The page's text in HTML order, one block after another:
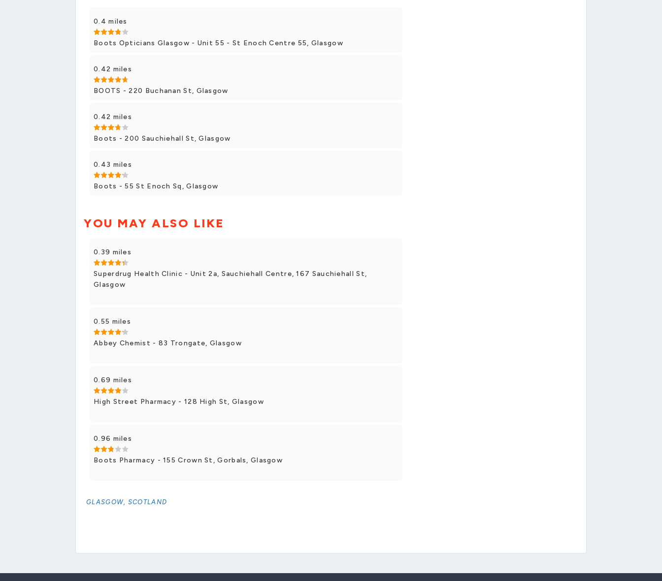
0.4 miles
Boots Opticians Glasgow - Unit 55 - St Enoch Centre 55, Glasgow
0.42 miles
BOOTS - 220 Buchanan St, Glasgow
0.42 miles
Boots - 200 Sauchiehall St, Glasgow
0.43 miles
Boots - 55 St Enoch Sq, Glasgow
YOU MAY ALSO LIKE
0.39 miles
Superdrug Health Clinic - Unit 2a, Sauchiehall Centre, 167 Sauchiehall St,
Glasgow
0.55 miles
Abbey Chemist - 83 Trongate, Glasgow
0.69 miles
High Street Pharmacy - 128 High St, Glasgow
0.96 miles
Boots Pharmacy - 155 Crown St, Gorbals, Glasgow
GLASGOW, SCOTLAND